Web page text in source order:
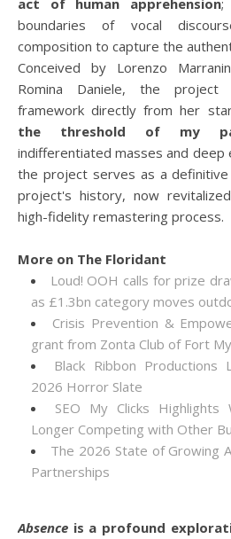
act of human apprehension;
boundaries of vocal
composition to capture the
Conceived by Lorenzo
Romina Daniele, the project
framework directly from her
the threshold of my
indifferentiated masses and deep
the project serves as a
project's history, now
high-fidelity remastering process.
More on The Floridant
Loud! OOH calls for prize
as £1.3bn category moves
Crisis Prevention &
grant from Zonta Club of Fort
Black Ribbon Productions
2026 Horror Slate
SEO My Clicks
Longer Competing with Other
The 2026 State of Growing
Partnerships
Absence is a profound